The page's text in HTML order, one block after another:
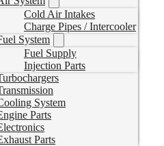
Cold Air Intakes
Charge Pipes / Intercooler
System
Fuel Supply
Injection Parts
System
Parts
Parts